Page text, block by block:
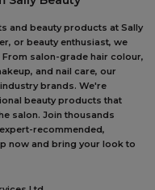
and beauty products at Sally
or beauty enthusiast, we
salon-grade hair colour,
and nail care, our
brands. We're
beauty products that
salon. Join thousands
recommended,
now and bring your look to